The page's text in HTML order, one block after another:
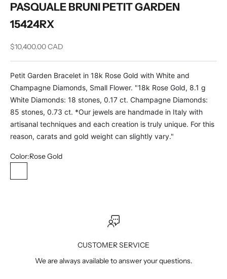
PASQUALE BRUNI PETIT GARDEN
15424RX
Sale price
$10,400.00 CAD
Petit Garden Bracelet in 18k Rose Gold with White and
Champagne Diamonds, Small Flower. "18k Rose Gold, 8.1 g
White Diamonds: 18 stones, 0.17 ct. Champagne Diamonds:
85 stones, 0.73 ct. *Our jewels are handmade in Italy with
artisanal techniques and each creation is truly unique. For this
reason, carats and gold weight can slightly vary."
Color:Rose Gold
CUSTOMER SERVICE
We are always available to answer your questions.